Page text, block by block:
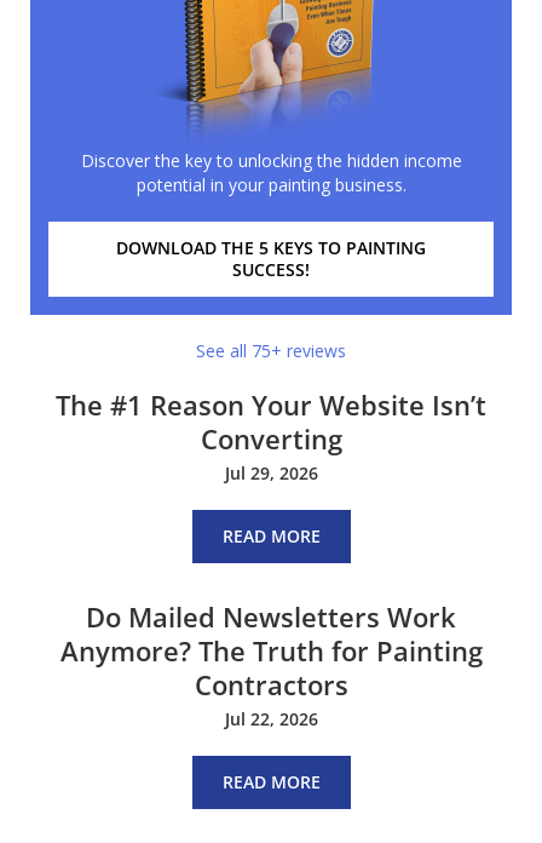
Discover the key to unlocking the hidden income
potential in your painting business.
DOWNLOAD THE 5 KEYS TO PAINTING
SUCCESS!
See all 75+ reviews
The #1 Reason Your Website Isn’t
Converting
Jul 29, 2026
READ MORE
Do Mailed Newsletters Work
Anymore? The Truth for Painting
Contractors
Jul 22, 2026
READ MORE